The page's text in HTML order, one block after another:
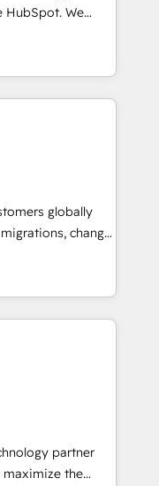
We
fall short by
execution to
As the
Partner
Clay, our
architecture,
and go-to-
a
globally
change
and creative
and
that
integrations,
partner
the